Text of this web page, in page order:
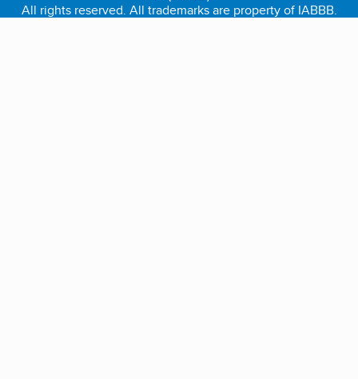
All rights reserved. All trademarks are property of IABBB.